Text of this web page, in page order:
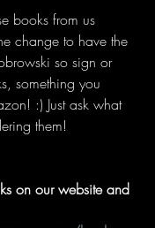
books from us
change to have the
so sign or
something you
:) Just ask what
them!
on our website and